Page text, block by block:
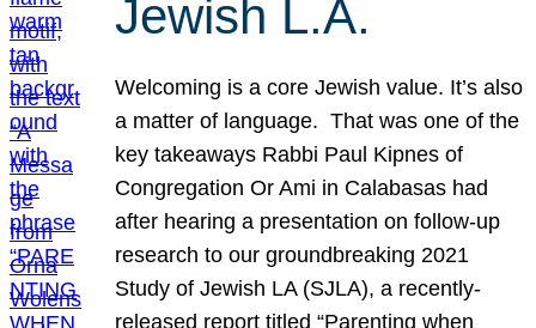
Jewish L.A.
Welcoming is a core Jewish value. It’s also
a matter of language. That was one of the
key takeaways Rabbi Paul Kipnes of
Congregation Or Ami in Calabasas had
after hearing a presentation on follow-up
research to our groundbreaking 2021
Study of Jewish LA (SJLA), a recently-
released report titled “Parenting when